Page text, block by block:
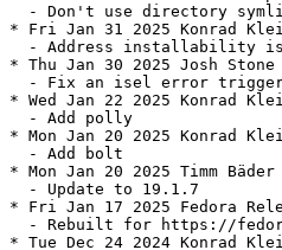
- Don't use directory
* Fri Jan 31 2025 Konrad
- Address installability
* Thu Jan 30 2025 Josh
- Fix an isel error
* Wed Jan 22 2025 Konrad
  - Add polly
* Mon Jan 20 2025 Konrad
  - Add bolt
* Mon Jan 20 2025 Timm
  - Update to 19.1.7
* Fri Jan 17 2025 Fedora
- Rebuilt for https://
* Tue Dec 24 2024 Konrad